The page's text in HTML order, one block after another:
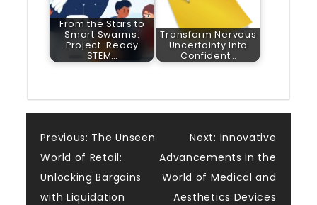
From the Stars to
Smart Swarms:
Project-Ready
STEM…
Transform Nervous
Uncertainty Into
Confident…
Post
navigation
Previous: The Unseen
World of Retail:
Unlocking Bargains
with Liquidation
Next: Innovative
Advancements in the
World of Medical and
Aesthetics Devices